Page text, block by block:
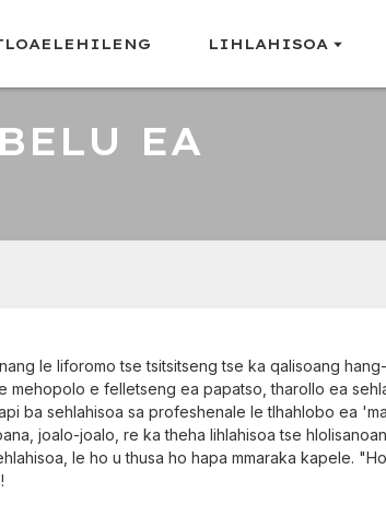
LIHLAHISOA
EA
le liforomo tse tsitsitseng tse ka qalisoang
e felletseng ea papatso, tharollo ea
ba sehlahisoa sa profeshenale le tlhahlobo ea
joalo-joalo, re ka theha lihlahisoa tse
le ho u thusa ho hapa mmaraka kapele.